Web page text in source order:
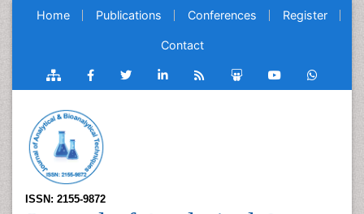
Home Publications Conferences Register
Contact
ISSN: 2155-9872